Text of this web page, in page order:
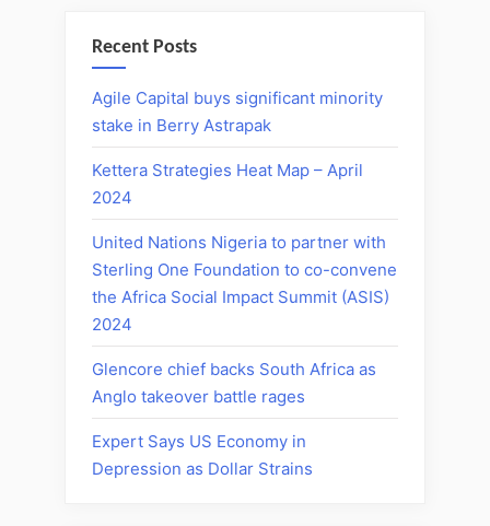
Recent Posts
Agile Capital buys significant minority
stake in Berry Astrapak
Kettera Strategies Heat Map – April
2024
United Nations Nigeria to partner with
Sterling One Foundation to co-convene
the Africa Social Impact Summit (ASIS)
2024
Glencore chief backs South Africa as
Anglo takeover battle rages
Expert Says US Economy in
Depression as Dollar Strains